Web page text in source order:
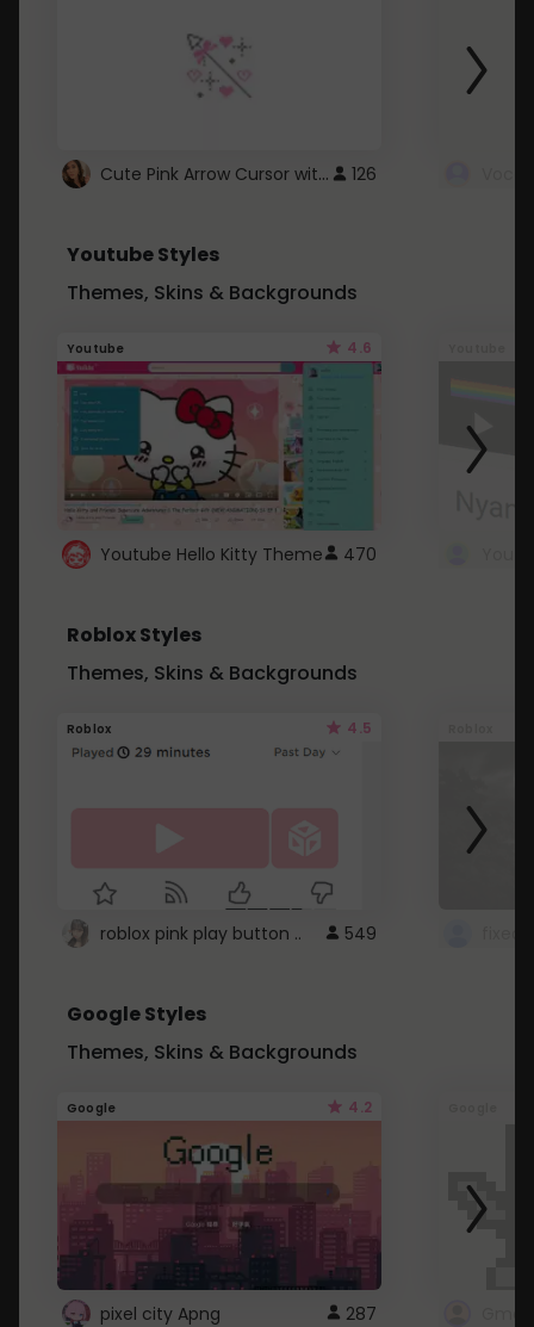
Cute Pink Arrow Cursor with Hearts 126
Youtube Styles
Themes, Skins & Backgrounds
Youtube 4.6
Youtube Hello Kitty Theme 470
Roblox Styles
Themes, Skins & Backgrounds
Roblox 4.5
roblox pink play button .. 549
Google Styles
Themes, Skins & Backgrounds
Google 4.2
pixel city Apng 287